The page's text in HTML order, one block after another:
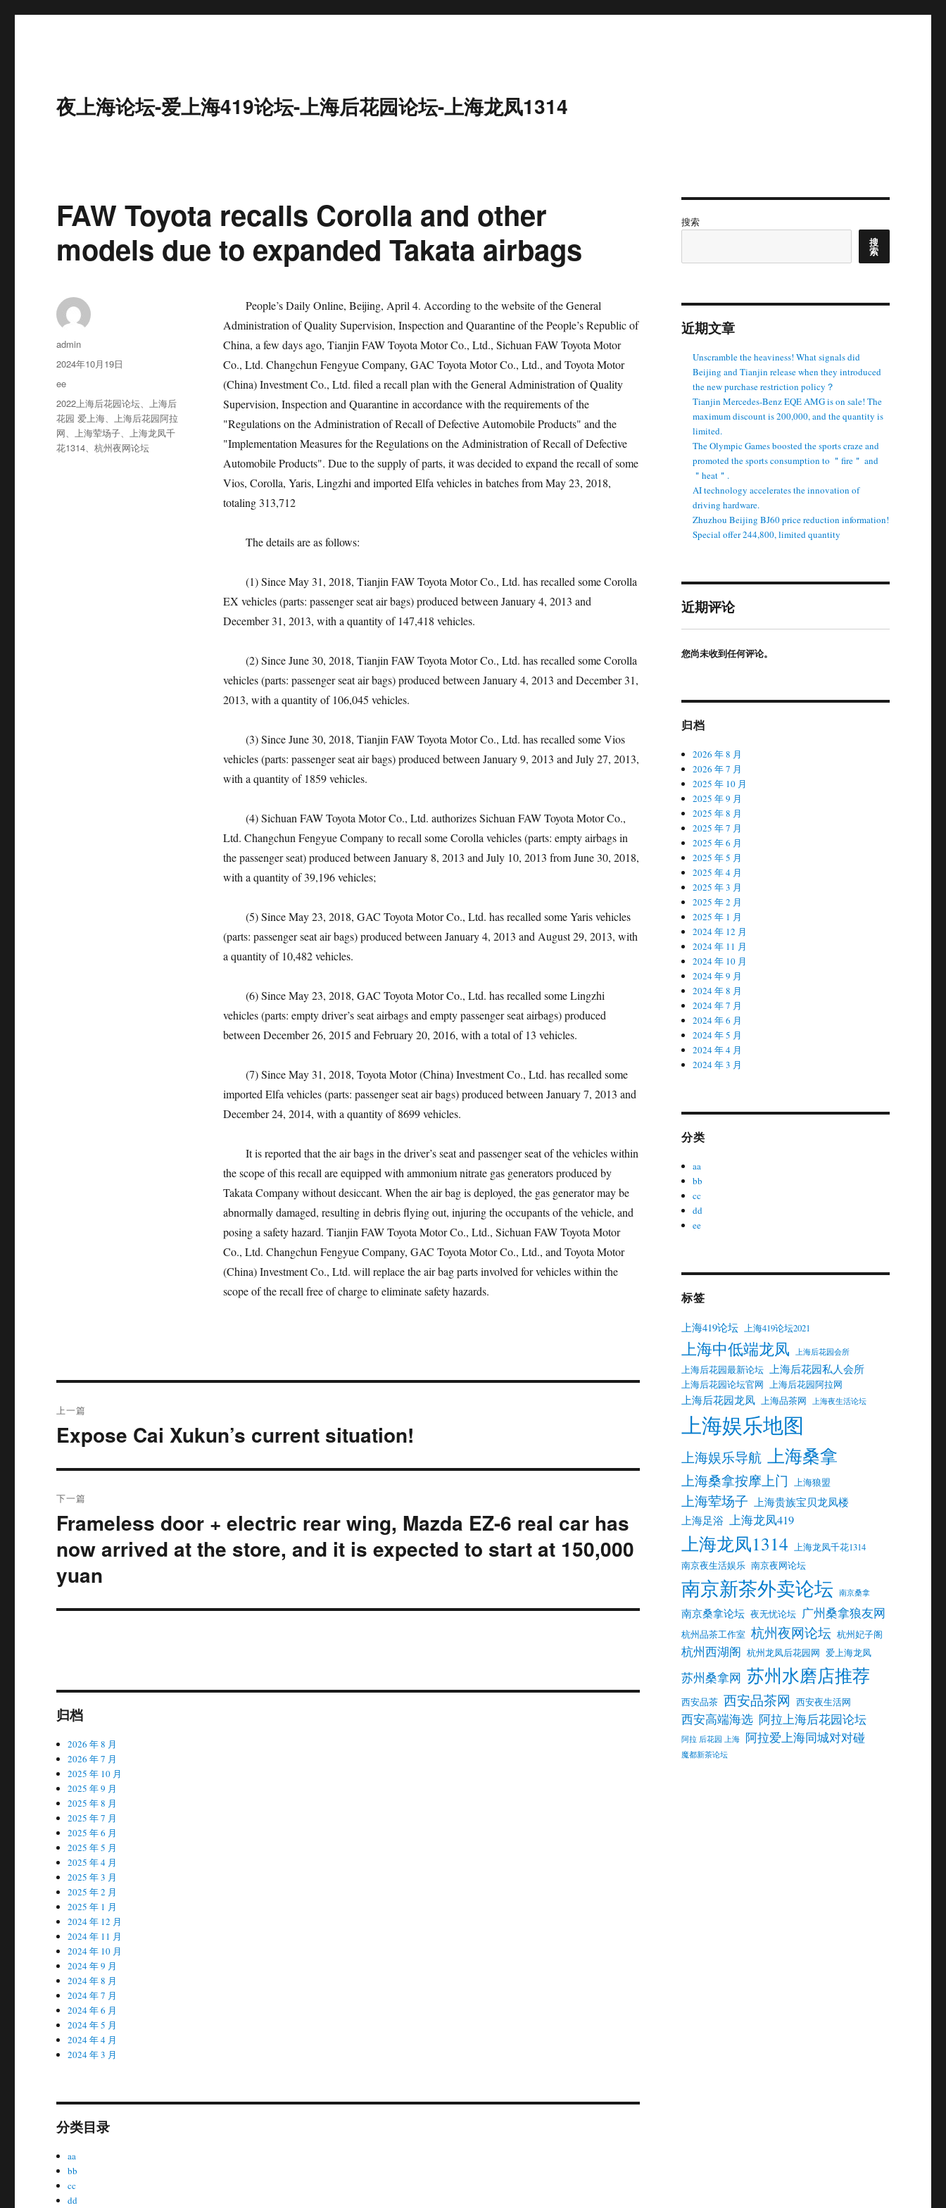
夜上海论坛-爱上海419论坛-上海后花园论坛-上海龙凤1314
FAW Toyota recalls Corolla and other
models due to expanded Takata airbags
People’s Daily Online, Beijing, April 4. According to the website of the General
Administration of Quality Supervision, Inspection and Quarantine of the People’s Republic of
China, a few days ago, Tianjin FAW Toyota Motor Co., Ltd., Sichuan FAW Toyota Motor
Co., Ltd. Changchun Fengyue Company, GAC Toyota Motor Co., Ltd., and Toyota Motor
(China) Investment Co., Ltd. filed a recall plan with the General Administration of Quality
Supervision, Inspection and Quarantine in accordance with the requirements of the
"Regulations on the Administration of Recall of Defective Automobile Products" and the
"Implementation Measures for the Regulations on the Administration of Recall of Defective
Automobile Products". Due to the supply of parts, it was decided to expand the recall of some
Vios, Corolla, Yaris, Lingzhi and imported Elfa vehicles in batches from May 23, 2018,
totaling 313,712
The details are as follows:
(1) Since May 31, 2018, Tianjin FAW Toyota Motor Co., Ltd. has recalled some Corolla
EX vehicles (parts: passenger seat air bags) produced between January 4, 2013 and
December 31, 2013, with a quantity of 147,418 vehicles.
(2) Since June 30, 2018, Tianjin FAW Toyota Motor Co., Ltd. has recalled some Corolla
vehicles (parts: passenger seat air bags) produced between January 4, 2013 and December 31,
2013, with a quantity of 106,045 vehicles.
(3) Since June 30, 2018, Tianjin FAW Toyota Motor Co., Ltd. has recalled some Vios
vehicles (parts: passenger seat air bags) produced between January 9, 2013 and July 27, 2013,
with a quantity of 1859 vehicles.
(4) Sichuan FAW Toyota Motor Co., Ltd. authorizes Sichuan FAW Toyota Motor Co.,
Ltd. Changchun Fengyue Company to recall some Corolla vehicles (parts: empty airbags in
the passenger seat) produced between January 8, 2013 and July 10, 2013 from June 30, 2018,
with a quantity of 39,196 vehicles;
(5) Since May 23, 2018, GAC Toyota Motor Co., Ltd. has recalled some Yaris vehicles
(parts: passenger seat air bags) produced between January 4, 2013 and August 29, 2013, with
a quantity of 10,482 vehicles.
(6) Since May 23, 2018, GAC Toyota Motor Co., Ltd. has recalled some Lingzhi
vehicles (parts: empty driver’s seat airbags and empty passenger seat airbags) produced
between December 26, 2015 and February 20, 2016, with a total of 13 vehicles.
(7) Since May 31, 2018, Toyota Motor (China) Investment Co., Ltd. has recalled some
imported Elfa vehicles (parts: passenger seat air bags) produced between January 7, 2013 and
December 24, 2014, with a quantity of 8699 vehicles.
It is reported that the air bags in the driver’s seat and passenger seat of the vehicles within
the scope of this recall are equipped with ammonium nitrate gas generators produced by
Takata Company without desiccant. When the air bag is deployed, the gas generator may be
abnormally damaged, resulting in debris flying out, injuring the occupants of the vehicle, and
posing a safety hazard. Tianjin FAW Toyota Motor Co., Ltd., Sichuan FAW Toyota Motor
Co., Ltd. Changchun Fengyue Company, GAC Toyota Motor Co., Ltd., and Toyota Motor
(China) Investment Co., Ltd. will replace the air bag parts involved for vehicles within the
scope of the recall free of charge to eliminate safety hazards.
作
者
admin
发
2024年10月19日
分
类
ee
标
签
2022上海后花园论坛、上海后
花园 爱上海、上海后花园阿拉
网、上海荤场子、上海龙凤千
花1314、杭州夜网论坛
章
上一篇
上
文
Expose Cai Xukun’s current situation!
下一篇
下
文
章：
Frameless door + electric rear wing, Mazda EZ-6 real car has
now arrived at the store, and it is expected to start at 150,000
yuan
归档
2026 年 8 月
2026 年 7 月
2025 年 10 月
2025 年 9 月
2025 年 8 月
2025 年 7 月
2025 年 6 月
2025 年 5 月
2025 年 4 月
2025 年 3 月
2025 年 2 月
2025 年 1 月
2024 年 12 月
2024 年 11 月
2024 年 10 月
2024 年 9 月
2024 年 8 月
2024 年 7 月
2024 年 6 月
2024 年 5 月
2024 年 4 月
2024 年 3 月
分类目录
aa
bb
cc
dd
搜索
搜
索
近期文章
Unscramble the heaviness! What signals did
Beijing and Tianjin release when they introduced
the new purchase restriction policy？
Tianjin Mercedes-Benz EQE AMG is on sale! The
maximum discount is 200,000, and the quantity is
limited.
The Olympic Games boosted the sports craze and
promoted the sports consumption to ＂fire＂ and
＂heat＂.
AI technology accelerates the innovation of
driving hardware.
Zhuzhou Beijing BJ60 price reduction information!
Special offer 244,800, limited quantity
近期评论
您尚未收到任何评论。
归档
2026 年 8 月
2026 年 7 月
2025 年 10 月
2025 年 9 月
2025 年 8 月
2025 年 7 月
2025 年 6 月
2025 年 5 月
2025 年 4 月
2025 年 3 月
2025 年 2 月
2025 年 1 月
2024 年 12 月
2024 年 11 月
2024 年 10 月
2024 年 9 月
2024 年 8 月
2024 年 7 月
2024 年 6 月
2024 年 5 月
2024 年 4 月
2024 年 3 月
分类
aa
bb
cc
dd
ee
标签
上海419论坛 上海419论坛2021
上海中低端龙凤 上海后花园会所
上海后花园最新论坛 上海后花园私人会所
上海后花园论坛官网 上海后花园阿拉网
上海后花园龙凤 上海品茶网 上海夜生活论坛
上海娱乐地图
上海娱乐导航 上海桑拿
上海桑拿按摩上门 上海狼盟
上海荤场子
上海贵族宝贝龙凤楼
上海足浴 上海龙凤419
上海龙凤1314 上海龙凤千花1314
南京夜生活娱乐 南京夜网论坛
南京新茶外卖论坛 南京桑拿
南京桑拿论坛 夜无忧论坛 广州桑拿狼友网
杭州品茶工作室 杭州夜网论坛 杭州妃子阁
杭州西湖阁 杭州龙凤后花园网 爱上海龙凤
苏州桑拿网 苏州水磨店推荐
西安品茶 西安品茶网 西安夜生活网
西安高端海选 阿拉上海后花园论坛
阿拉 后花园 上海 阿拉爱上海同城对对碰
魔都新茶论坛